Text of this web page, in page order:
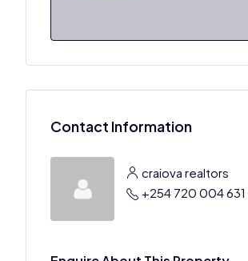
Contact Information
craiova realtors
+254 720 004 631